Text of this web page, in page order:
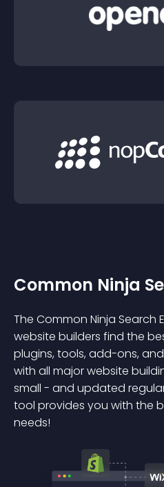
Common Ninja
The Common Ninja Search
website builders find the
plugins, tools, add-ons,
with all major website
small - and updated
tool provides you with the
needs!